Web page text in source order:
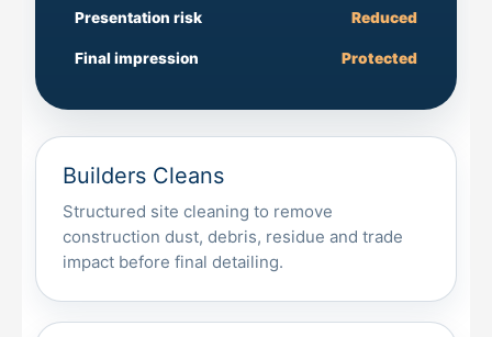
Presentation risk Reduced
Final impression Protected
Builders Cleans
Structured site cleaning to remove
construction dust, debris, residue and trade
impact before final detailing.